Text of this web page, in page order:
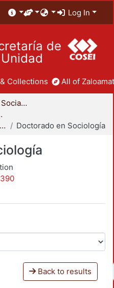
Log In
de
Unidad
Collections All of
División de Ciencias Sociales y Humanidades
Maestría y Doctorado en Sociología
Doctorado en Sociología
Back to results